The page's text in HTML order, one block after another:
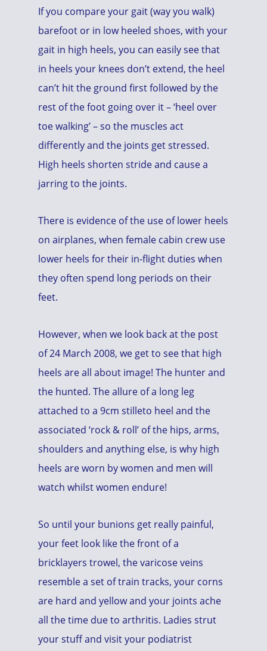
If you compare your gait (way you walk)
barefoot or in low heeled shoes, with your
gait in high heels, you can easily see that
in heels your knees don’t extend, the heel
can’t hit the ground first followed by the
rest of the foot going over it – ‘heel over
toe walking’ – so the muscles act
differently and the joints get stressed.
High heels shorten stride and cause a
jarring to the joints.
There is evidence of the use of lower heels
on airplanes, when female cabin crew use
lower heels for their in-flight duties when
they often spend long periods on their
feet.
However, when we look back at the post
of 24 March 2008, we get to see that high
heels are all about image! The hunter and
the hunted. The allure of a long leg
attached to a 9cm stilleto heel and the
associated ‘rock & roll’ of the hips, arms,
shoulders and anything else, is why high
heels are worn by women and men will
watch whilst women endure!
So until your bunions get really painful,
your feet look like the front of a
bricklayers trowel, the varicose veins
resemble a set of train tracks, your corns
are hard and yellow and your joints ache
all the time due to arthritis. Ladies strut
your stuff and visit your podiatrist